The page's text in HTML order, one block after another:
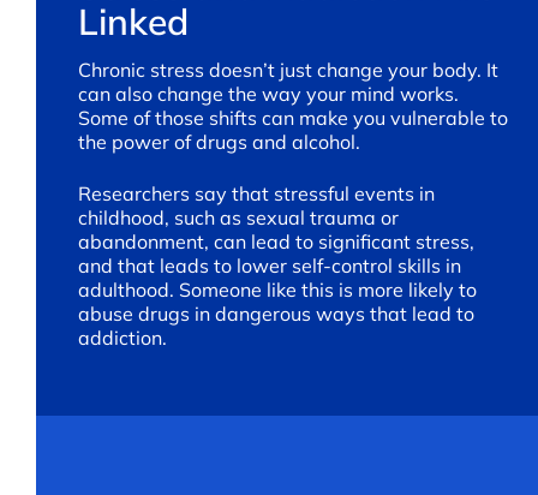
Linked
Chronic stress doesn’t just change your body. It
can also change the way your mind works.
Some of those shifts can make you vulnerable to
the power of drugs and alcohol.
Researchers say that stressful events in
childhood, such as sexual trauma or
abandonment, can lead to significant stress,
and that leads to lower self-control skills in
adulthood. Someone like this is more likely to
abuse drugs in dangerous ways that lead to
addiction.